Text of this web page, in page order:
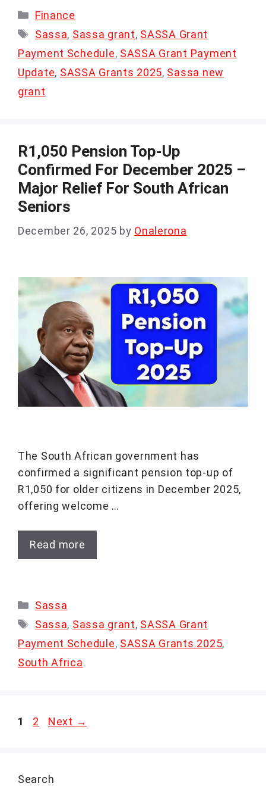
Categories
Finance
Tags
Sassa, Sassa grant, SASSA Grant
Payment Schedule, SASSA Grant Payment
Update, SASSA Grants 2025, Sassa new
grant
R1,050 Pension Top-Up
Confirmed For December 2025 –
Major Relief For South African
Seniors
December 26, 2025 by Onalerona
The South African government has
confirmed a significant pension top-up of
R1,050 for older citizens in December 2025,
offering welcome …
Read more
Categories
Sassa
Tags
Sassa, Sassa grant, SASSA Grant
Payment Schedule, SASSA Grants 2025,
South Africa
Page
1 Page
2 Next →
Search